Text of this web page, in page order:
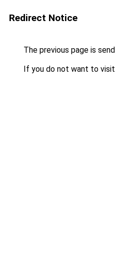
Redirect Notice
The previous page is
If you do not want to